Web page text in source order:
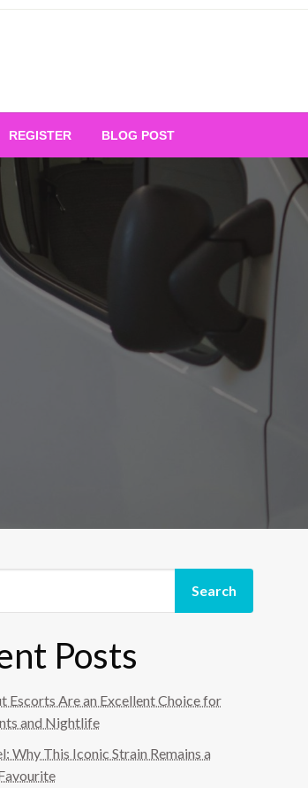
Platform for
REGISTER BLOG POST
Search
Posts
Escorts Are an Excellent Choice for
and Nightlife
Why This Iconic Strain Remains a